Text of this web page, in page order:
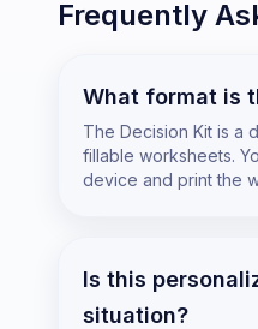
Frequently
What format is
The Decision Kit is a
fillable worksheets.
device and print the
Is this
situation?